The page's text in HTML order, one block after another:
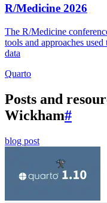
R/Medicine 2026
The R/Medicine
tools and approaches
data
Quarto
Posts and
Wickham#
blog post